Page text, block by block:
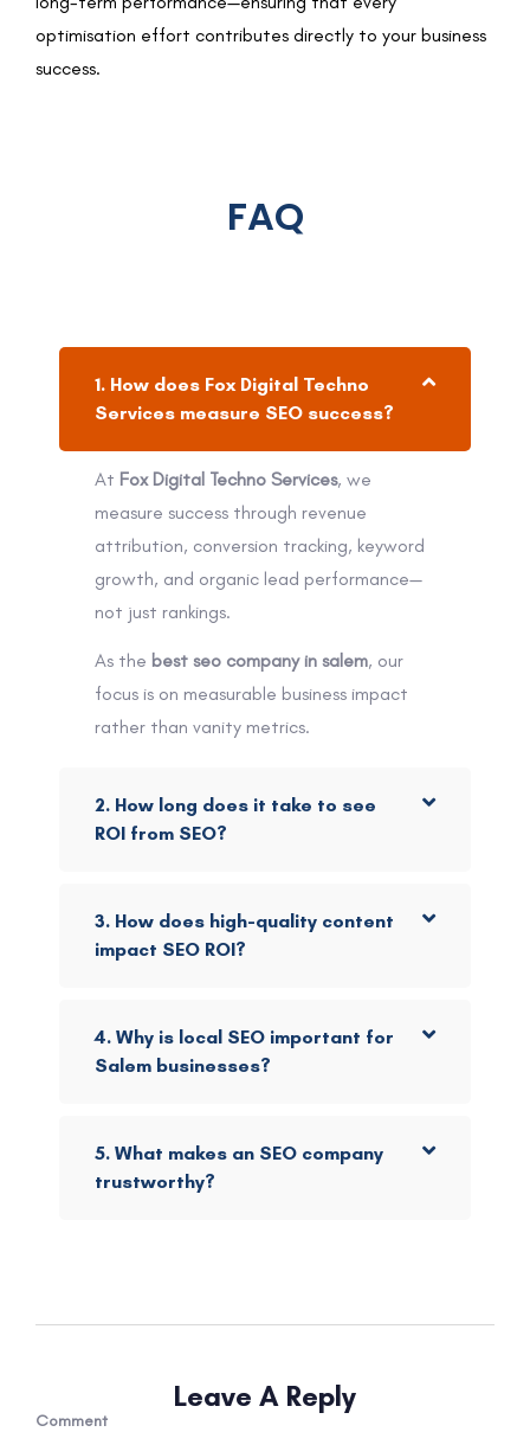
optimisation effort contributes directly to your business
success.
FAQ
1. How does Fox Digital Techno
Services measure SEO success?
At Fox Digital Techno Services, we
measure success through revenue
attribution, conversion tracking, keyword
growth, and organic lead performance—
not just rankings.
As the best seo company in salem, our
focus is on measurable business impact
rather than vanity metrics.
2. How long does it take to see
ROI from SEO?
3. How does high-quality content
impact SEO ROI?
4. Why is local SEO important for
Salem businesses?
5. What makes an SEO company
trustworthy?
Leave A Reply
Comment